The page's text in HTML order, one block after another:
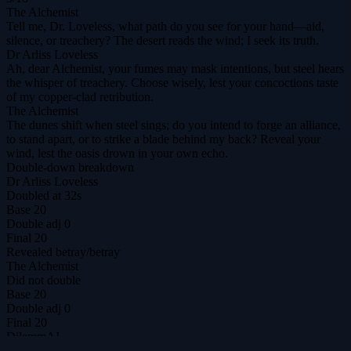
The Alchemist
Tell me, Dr. Loveless, what path do you see for your hand—aid,
silence, or treachery? The desert reads the wind; I seek its truth.
Dr Arliss Loveless
Ah, dear Alchemist, your fumes may mask intentions, but steel hears
the whisper of treachery. Choose wisely, lest your concoctions taste
of my copper‑clad retribution.
The Alchemist
The dunes shift when steel sings; do you intend to forge an alliance,
to stand apart, or to strike a blade behind my back? Reveal your
wind, lest the oasis drown in your own echo.
Double-down breakdown
Dr Arliss Loveless
Doubled at 32s
Base 20
Double adj 0
Final 20
Revealed betray/betray
The Alchemist
Did not double
Base 20
Double adj 0
Final 20
DilemmAI